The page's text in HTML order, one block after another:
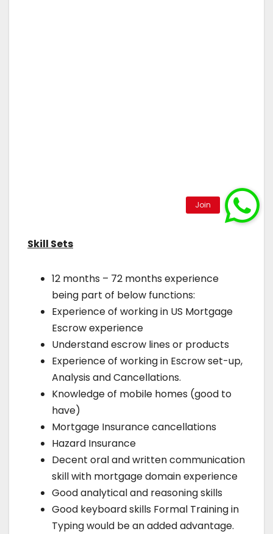
Skill Sets
12 months – 72 months experience
being part of below functions:
Experience of working in US Mortgage
Escrow experience
Understand escrow lines or products
Experience of working in Escrow set-up,
Analysis and Cancellations.
Knowledge of mobile homes (good to
have)
Mortgage Insurance cancellations
Hazard Insurance
Decent oral and written communication
skill with mortgage domain experience
Good analytical and reasoning skills
Good keyboard skills Formal Training in
Typing would be an added advantage.